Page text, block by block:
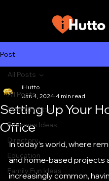
Post
All Posts
Best of Hutto
Business Ideas
Directory
Education
Family Fun Ideas
All Posts
Setting Up Your
Office
iHutto
Jan 4, 2024 4 min read
In today’s world, where
and home-based projects
increasingly common,